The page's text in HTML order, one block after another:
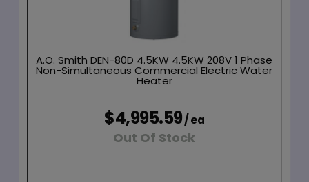
A.O. Smith DEN-80D 4.5KW 4.5KW 208V 1 Phase
Non-Simultaneous Commercial Electric Water
Heater
$4,995.59/ ea
Out Of Stock